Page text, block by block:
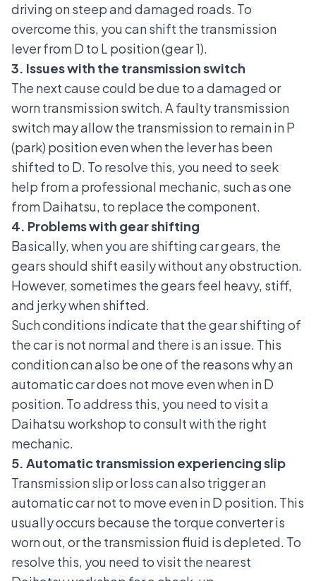
driving on steep and damaged roads. To
overcome this, you can shift the transmission
leverfrom D to L position (gear 1).
3. Issues with the transmission switch
The next cause could be due to a damaged or
worn transmission switch. A faulty transmission
switch may allow the transmission to remain in P
(park) position even when the lever has been
shifted to D. To resolve this, you need to seek
help from a professional mechanic, such as one
from Daihatsu, to replace the component.
4. Problems with gear shifting
Basically, when you are shiftingcar gears, the
gears should shift easily without any obstruction.
However, sometimes the gears feel heavy, stiff,
and jerky when shifted.
Such conditions indicate that the gear shifting of
the car is not normal and there is an issue. This
condition can also be one of the reasons why an
automatic car does not move even when in D
position. To address this, you need to visit a
Daihatsu workshop to consult with the right
mechanic.
5. Automatic transmission experiencing slip
Transmission slip or loss can also trigger an
automatic car not to move even in D position. This
usually occurs because the torque converter is
worn out, or the transmission fluid is depleted. To
resolve this, you need to visit the nearest